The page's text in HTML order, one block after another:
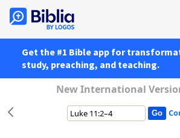
Get the #1 Bible app for
study, preaching, and teaching.
New International